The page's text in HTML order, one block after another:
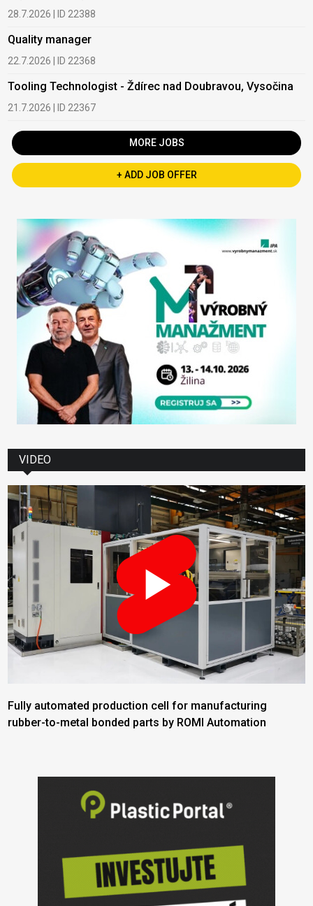
28.7.2026 | ID 22388
Quality manager
22.7.2026 | ID 22368
Tooling Technologist - Ždírec nad Doubravou, Vysočina
21.7.2026 | ID 22367
MORE JOBS
+ ADD JOB OFFER
VIDEO
Fully automated production cell for manufacturing
rubber-to-metal bonded parts by ROMI Automation